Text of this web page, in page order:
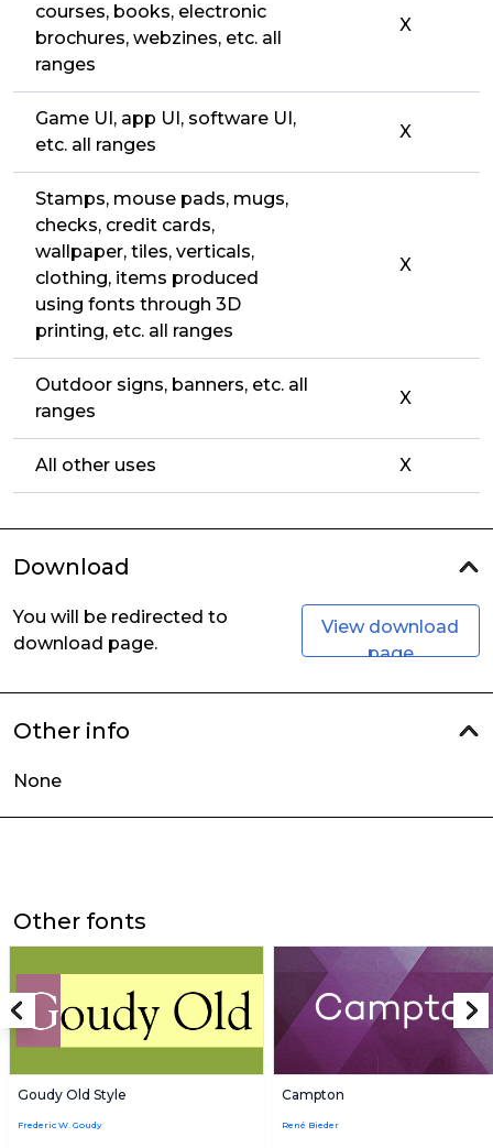
courses, books, electronic
brochures, webzines, etc. all
ranges
X
Game UI, app UI, software UI,
etc. all ranges
X
Stamps, mouse pads, mugs,
checks, credit cards,
wallpaper, tiles, verticals,
clothing, items produced
using fonts through 3D
printing, etc. all ranges
X
Outdoor signs, banners, etc. all
ranges
X
All other uses X
Download
You will be redirected to
download page.
View download
page
Other info
None
Other fonts
Goudy Old Style
Frederic W. Goudy
Campton
René Bieder